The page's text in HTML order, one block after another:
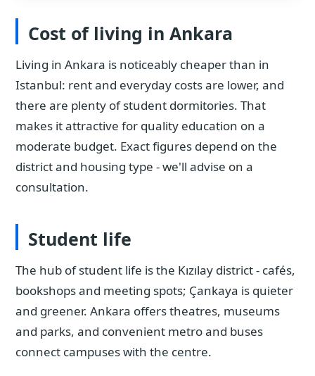
Cost of living in Ankara
Living in Ankara is noticeably cheaper than in
Istanbul: rent and everyday costs are lower, and
there are plenty of student dormitories. That
makes it attractive for quality education on a
moderate budget. Exact figures depend on the
district and housing type - we'll advise on a
consultation.
Student life
The hub of student life is the Kızılay district - cafés,
bookshops and meeting spots; Çankaya is quieter
and greener. Ankara offers theatres, museums
and parks, and convenient metro and buses
connect campuses with the centre.